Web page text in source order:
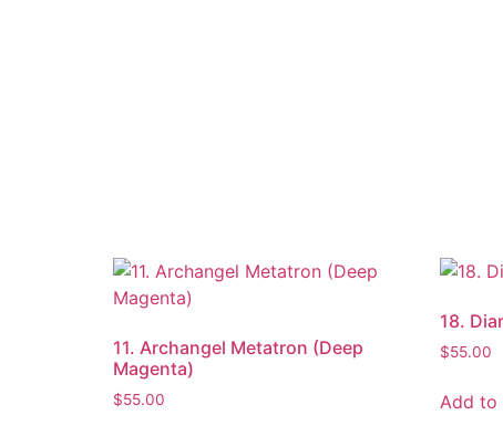
11. Archangel Metatron (Deep
Magenta)
$55.00
18.
$55.00
Add to